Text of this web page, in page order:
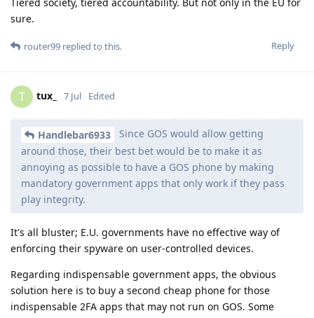
sure.
Reply
router99 replied to this.
T tux_ 7 Jul Edited
Handlebar6933
Since GOS would allow getting
around those, their best bet would be to make it as
annoying as possible to have a GOS phone by making
mandatory government apps that only work if they pass
play integrity.
It's all bluster; E.U. governments have no effective way of
enforcing their spyware on user-controlled devices.
Regarding indispensable government apps, the obvious
solution here is to buy a second cheap phone for those
indispensable 2FA apps that may not run on GOS. Some